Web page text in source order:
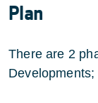
Plan
There are 2